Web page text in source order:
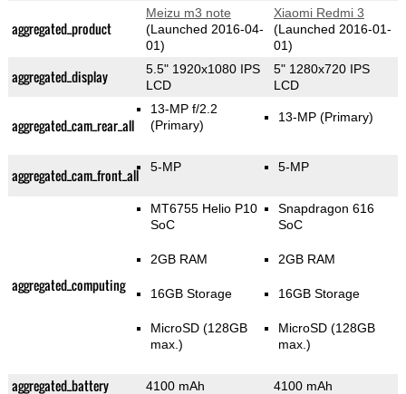
aggregated_product
Meizu m3 note
(Launched 2016-04-
01)
Xiaomi Redmi 3
(Launched 2016-01-
01)
aggregated_display
5.5" 1920x1080 IPS
LCD
5" 1280x720 IPS
LCD
aggregated_cam_rear_all
13-MP f/2.2
(Primary)
13-MP(Primary)
aggregated_cam_front_all 5-MP 5-MP
aggregated_computing
MT6755 Helio P10
SoC
2GB RAM
16GB Storage
MicroSD (128GB
max.)
Snapdragon 616
SoC
2GB RAM
16GB Storage
MicroSD (128GB
max.)
aggregated_battery 4100 mAh 4100 mAh